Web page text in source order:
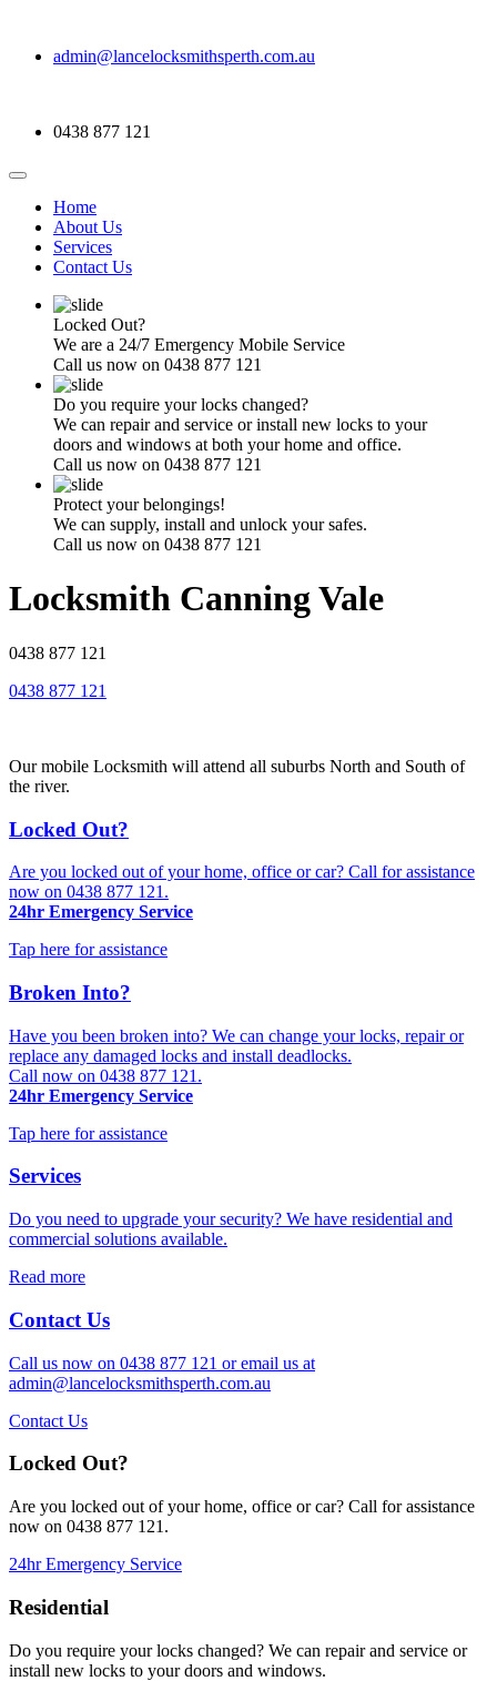
admin@lancelocksmithsperth.com.au
0438 877 121
Home
About Us
Services
Contact Us
Locked Out?
We are a 24/7 Emergency Mobile Service
Call us now on 0438 877 121
Do you require your locks changed?
We can repair and service or install new locks to your
doors and windows at both your home and office.
Call us now on 0438 877 121
Protect your belongings!
We can supply, install and unlock your safes.
Call us now on 0438 877 121
Locksmith Canning Vale
0438 877 121
0438 877 121
Our mobile Locksmith will attend all suburbs North and South of
the river.
Locked Out?
Are you locked out of your home, office or car? Call for assistance
now on 0438 877 121 .
24hr Emergency Service
Tap here for assistance
Broken Into?
Have you been broken into? We can change your locks, repair or
replace any damaged locks and install deadlocks.
Call now on 0438 877 121.
24hr Emergency Service
Tap here for assistance
Services
Do you need to upgrade your security? We have residential and
commercial solutions available.
Read more
Contact Us
Call us now on 0438 877 121 or email us at
admin@lancelocksmithsperth.com.au
Contact Us
Locked Out?
Are you locked out of your home, office or car? Call for assistance
now on 0438 877 121.
24hr Emergency Service
Residential
Do you require your locks changed? We can repair and service or
install new locks to your doors and windows.